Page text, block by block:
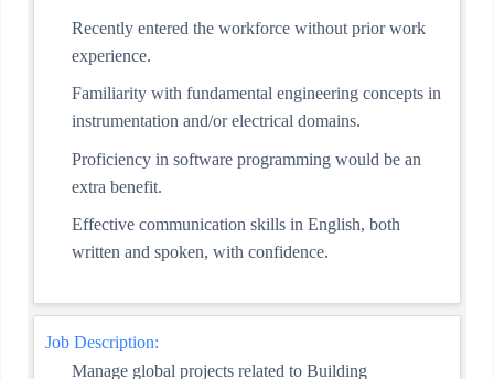
Recently entered the workforce without prior work
experience.
Familiarity with fundamental engineering concepts in
instrumentation and/or electrical domains.
Proficiency in software programming would be an
extra benefit.
Effective communication skills in English, both
written and spoken, with confidence.
Job Description:
Manage global projects related to Building